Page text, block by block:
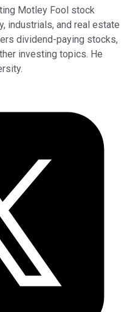
Motley Fool stock
industrials, and real estate
dividend-paying stocks,
investing topics. He